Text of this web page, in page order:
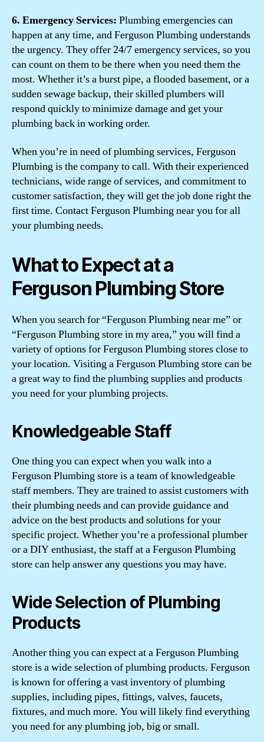
6. Emergency Services: Plumbing emergencies can
happen at any time, and Ferguson Plumbing understands
the urgency. They offer 24/7 emergency services, so you
can count on them to be there when you need them the
most. Whether it’s a burst pipe, a flooded basement, or a
sudden sewage backup, their skilled plumbers will
respond quickly to minimize damage and get your
plumbing back in working order.
When you’re in need of plumbing services, Ferguson
Plumbing is the company to call. With their experienced
technicians, wide range of services, and commitment to
customer satisfaction, they will get the job done right the
first time. Contact Ferguson Plumbing near you for all
your plumbing needs.
What to Expect at a
Ferguson Plumbing Store
When you search for “Ferguson Plumbing near me” or
“Ferguson Plumbing store in my area,” you will find a
variety of options for Ferguson Plumbing stores close to
your location. Visiting a Ferguson Plumbing store can be
a great way to find the plumbing supplies and products
you need for your plumbing projects.
Knowledgeable Staff
One thing you can expect when you walk into a
Ferguson Plumbing store is a team of knowledgeable
staff members. They are trained to assist customers with
their plumbing needs and can provide guidance and
advice on the best products and solutions for your
specific project. Whether you’re a professional plumber
or a DIY enthusiast, the staff at a Ferguson Plumbing
store can help answer any questions you may have.
Wide Selection of Plumbing
Products
Another thing you can expect at a Ferguson Plumbing
store is a wide selection of plumbing products. Ferguson
is known for offering a vast inventory of plumbing
supplies, including pipes, fittings, valves, faucets,
fixtures, and much more. You will likely find everything
you need for any plumbing job, big or small.